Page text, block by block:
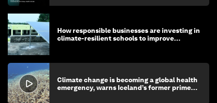
How responsible businesses are investing in
climate-resilient schools to improve
Climate change is becoming a global health
emergency, warns Iceland’s former prime